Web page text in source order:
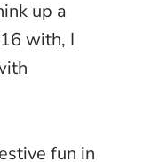
up a
with, I
fun in